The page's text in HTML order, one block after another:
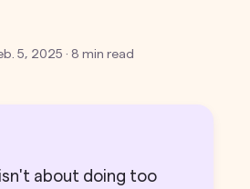
5, 2025 · 8 min read
about doing too